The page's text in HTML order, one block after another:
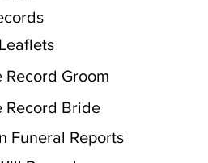
Record Groom
Record Bride
Funeral Reports